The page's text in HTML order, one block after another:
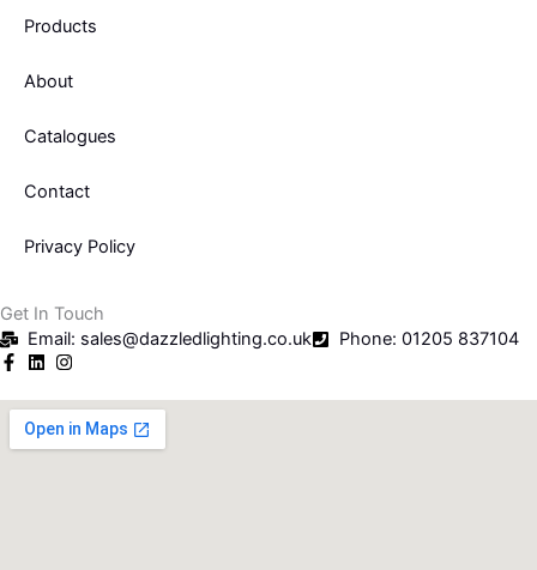
o
o
k
-
f
Products
About
Catalogues
Contact
Privacy Policy
Get In Touch
Email: sales@dazzledlighting.co.uk
Phone: 01205 837104